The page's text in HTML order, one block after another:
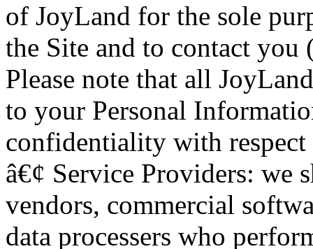
of JoyLand for the sole
the Site and to contact you
Please note that all
to your Personal
confidentiality with
â€¢ Service Providers: we
vendors, commercial
data processers who